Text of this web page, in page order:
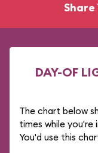
Share
DAY-OF
The chart below
times while
You'd use this